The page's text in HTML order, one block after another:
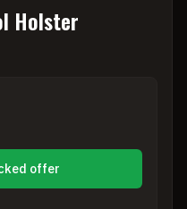
Holster
offer